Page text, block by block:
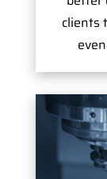
clients